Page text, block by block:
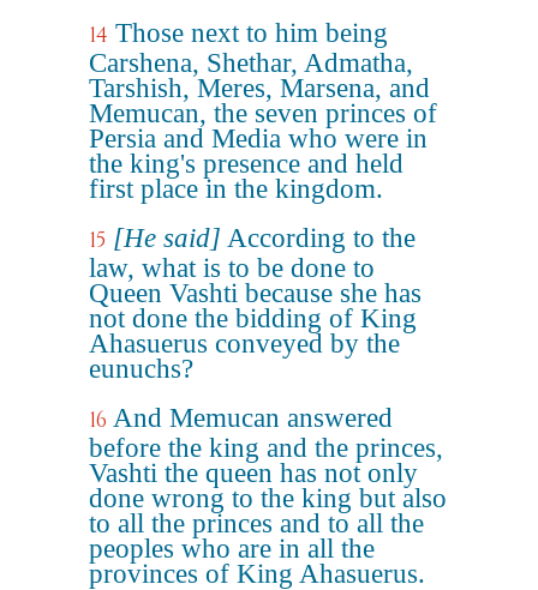
14 Those next to him being
Carshena, Shethar, Admatha,
Tarshish, Meres, Marsena, and
Memucan, the seven princes of
Persia and Media who were in
the king's presence and held
first place in the kingdom.
15 [He said] According to the
law, what is to be done to
Queen Vashti because she has
not done the bidding of King
Ahasuerus conveyed by the
eunuchs?
16 And Memucan answered
before the king and the princes,
Vashti the queen has not only
done wrong to the king but also
to all the princes and to all the
peoples who are in all the
provinces of King Ahasuerus.